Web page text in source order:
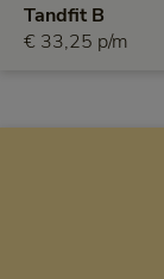
ONVZ Vrije
Tandfit B
€ 33,25 per
€ 33,25 p/m